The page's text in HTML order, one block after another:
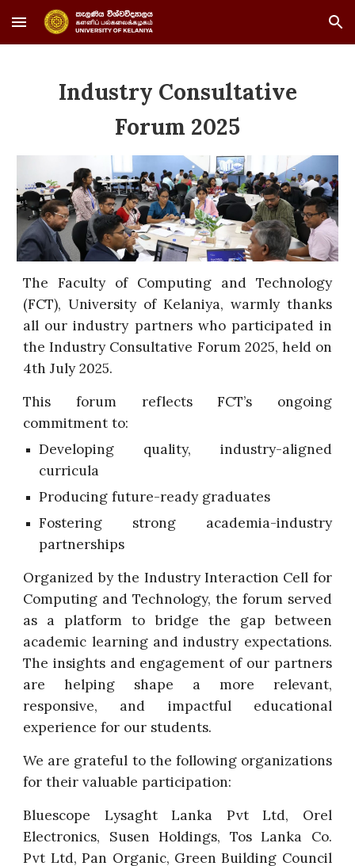
Skip to main content Skip to navigation
Industry Consultative
Forum 2025
The Faculty of Computing and Technology
(FCT), University of Kelaniya, warmly thanks
all our industry partners who participated in
the Industry Consultative Forum 2025, held on
4th July 2025.
This forum reflects FCT’s ongoing
commitment to:
Developing quality, industry-aligned
curricula
Producing future-ready graduates
Fostering strong academia-industry
partnerships
Organized by the Industry Interaction Cell for
Computing and Technology, the forum served
as a platform to bridge the gap between
academic learning and industry expectations.
The insights and engagement of our partners
are helping shape a more relevant,
responsive, and impactful educational
experience for our students.
We are grateful to the following organizations
for their valuable participation:
Bluescope Lysaght Lanka Pvt Ltd, Orel
Electronics, Susen Holdings, Tos Lanka Co.
Pvt Ltd, Pan Organic, Green Building Council